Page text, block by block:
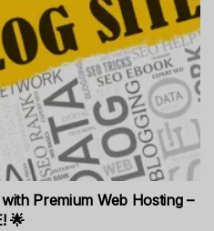
Premium Web Hosting –
🌟